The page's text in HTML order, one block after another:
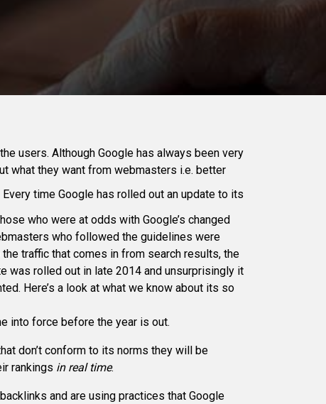
users. Although Google has always been very
what they want from webmasters i.e. better
Every time Google has rolled out an update to its
who were at odds with Google’s changed
who followed the guidelines were
traffic that comes in from search results, the
was rolled out in late 2014 and unsurprisingly it
Here’s a look at what we know about its so
into force before the year is out.
don’t conform to its norms they will be
rankings in real time.
and are using practices that Google